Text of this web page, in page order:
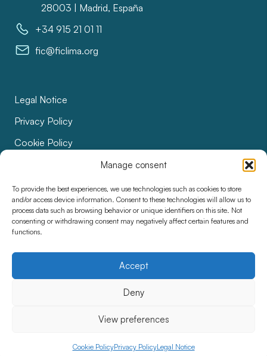
Manage consent
To provide the best experiences, we use technologies such as cookies to store
and/or access device information. Consent to these technologies will allow us to
process data such as browsing behavior or unique identifiers on this site. Not
consenting or withdrawing consent may negatively affect certain features and
functions.
Accept
Deny
View preferences
Cookie PolicyPrivacy PolicyLegal Notice
28003 | Madrid, España
+34 915 21 01 11
fic@ficlima.org
Legal Notice
Privacy Policy
Cookie Policy
Accessibility